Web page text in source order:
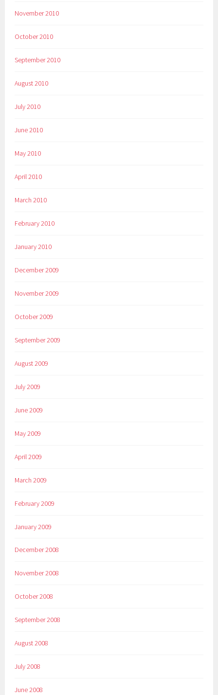
November 2010
October 2010
September 2010
August 2010
July 2010
June 2010
May 2010
April 2010
March 2010
February 2010
January 2010
December 2009
November 2009
October 2009
September 2009
August 2009
July 2009
June 2009
May 2009
April 2009
March 2009
February 2009
January 2009
December 2008
November 2008
October 2008
September 2008
August 2008
July 2008
June 2008